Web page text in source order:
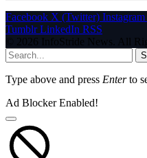
Facebook X (Twitter) Instagram
Tumblr LinkedIn RSS
© 2026 InfoStride News. All
Type above and press Enterto
Ad Blocker Enabled!